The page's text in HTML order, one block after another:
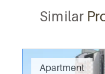
Similar
Apartment